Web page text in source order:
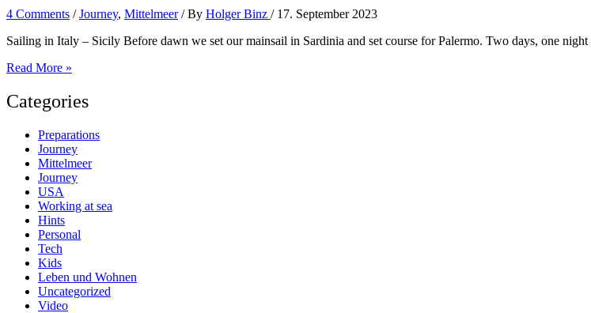
4 Comments /Journey, Mittelmeer/ By Holger Binz / 17. September 2023
Sailing in Italy – Sicily Before dawn we set our mainsail in Sardinia and set course for Palermo. Two days, one
Sicily
Read More »
Categories
Preparations
Journey
Mittelmeer
Journey
USA
Working at sea
Hints
Personal
Tech
Kids
Leben und Wohnen
Uncategorized
Video